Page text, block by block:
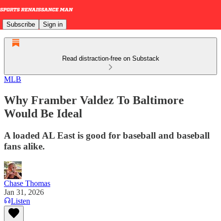
Subscribe Sign in
Read distraction-free on Substack
MLB
Why Framber Valdez To Baltimore
Would Be Ideal
A loaded AL East is good for baseball and baseball
fans alike.
Chase Thomas
Jan 31, 2026
Listen